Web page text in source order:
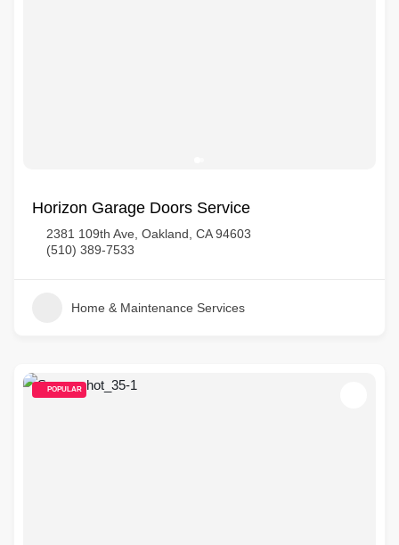
Horizon Garage Doors Service
2381 109th Ave, Oakland, CA 94603
(510) 389-7533
Home & Maintenance Services
POPULAR